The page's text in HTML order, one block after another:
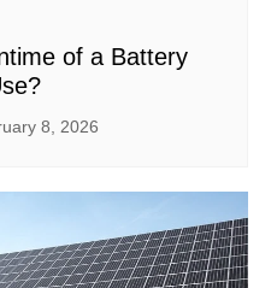
of a Battery
8, 2026